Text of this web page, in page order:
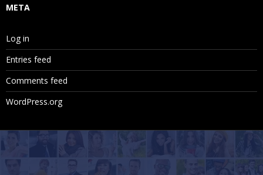
META
Log in
Entries feed
Comments feed
WordPress.org